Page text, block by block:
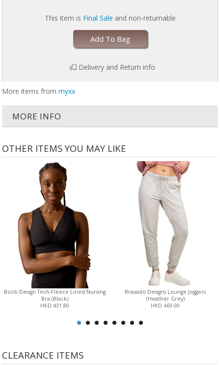
This item is Final Sale and non-returnable
Add To Bag
Delivery and Return info
More items from myxx
MORE INFO
OTHER ITEMS YOU MAY LIKE
Boob Design Tech-Fleece Lined Nursing
Bra (Black)
HKD 431.80
Bravado Designs Lounge Joggers
(Heather Grey)
HKD 469.00
CLEARANCE ITEMS